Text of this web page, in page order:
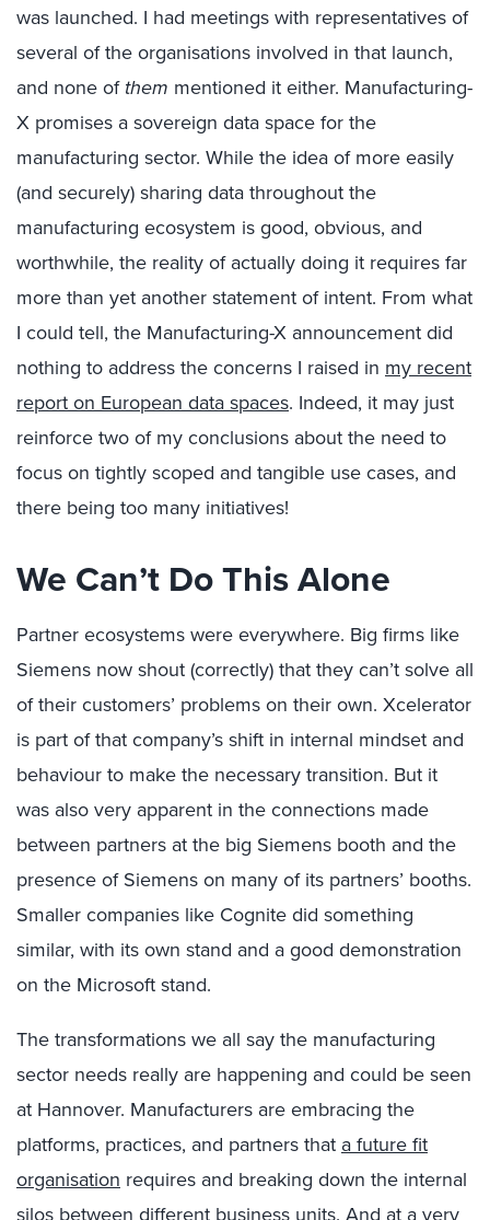
was launched. I had meetings with representatives of
several of the organisations involved in that launch,
and none ofthem mentioned it either. Manufacturing-
X promises a sovereign data space for the
manufacturing sector. While the idea of more easily
(and securely) sharing data throughout the
manufacturing ecosystem is good, obvious, and
worthwhile, the reality of actually doing it requires far
more than yet another statement of intent. From what
I could tell, the Manufacturing-X announcement did
nothing to address the concerns I raised in my recent
report on European data spaces. Indeed, it may just
reinforce two of my conclusions about the need to
focus on tightly scoped and tangible use cases, and
there being too many initiatives!
We Can’t Do This Alone
Partner ecosystems were everywhere. Big firms like
Siemens now shout (correctly) that they can’t solve all
of their customers’ problems on their own. Xcelerator
is part of that company’s shift in internal mindset and
behaviour to make the necessary transition. But it
was also very apparent in the connections made
between partners at the big Siemens booth and the
presence of Siemens on many of its partners’ booths.
Smaller companies like Cognite did something
similar, with its own stand and a good demonstration
on the Microsoft stand.
The transformations we all say the manufacturing
sector needs really are happening and could be seen
at Hannover. Manufacturers are embracing the
platforms, practices, and partners that a future fit
organisation requires and breaking down the internal